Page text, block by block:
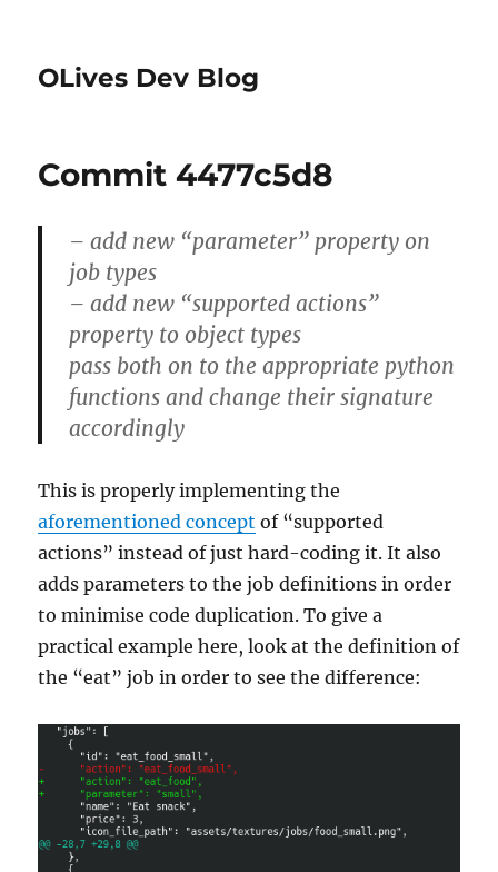
OLives Dev Blog
Commit 4477c5d8
– add new “parameter” property on
job types
– add new “supported actions”
property to object types
pass both on to the appropriate python
functions and change their signature
accordingly
This is properly implementing the
aforementioned concept of “supported
actions” instead of just hard-coding it. It also
adds parameters to the job definitions in order
to minimise code duplication. To give a
practical example here, look at the definition of
the “eat” job in order to see the difference: